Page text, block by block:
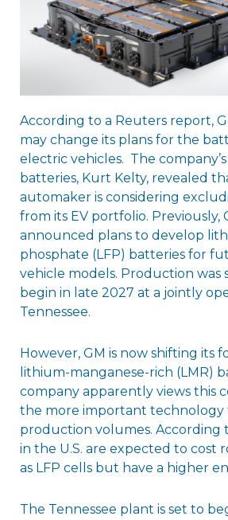
According to a Reuters report,
may change its plans for the
electric vehicles. The
batteries, Kurt Kelty, revealed
automaker is considering
from its EV portfolio. Previously,
announced plans to develop
phosphate (LFP) batteries for
vehicle models. Production was
begin in late 2027 at a jointly
Tennessee.
However, GM is now shifting its
lithium-manganese-rich (LMR)
company apparently views this
the more important technology
production volumes. According
in the U.S. are expected to cost
as LFP cells but have a higher
The Tennessee plant is set to